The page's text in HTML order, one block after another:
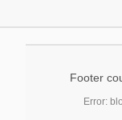
Footer
Error: